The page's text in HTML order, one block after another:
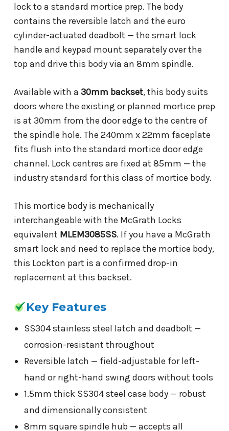
lock to a standard mortice prep. The body
contains the reversible latch and the euro
cylinder-actuated deadbolt — the smart lock
handle and keypad mount separately over the
top and drive this body via an 8mm spindle.
Available with a 30mm backset, this body suits
doors where the existing or planned mortice prep
is at 30mm from the door edge to the centre of
the spindle hole. The 240mm x 22mm faceplate
fits flush into the standard mortice door edge
channel. Lock centres are fixed at 85mm — the
industry standard for this class of mortice body.
This mortice body is mechanically
interchangeable with the McGrath Locks
equivalent MLEM3085SS. If you have a McGrath
smart lock and need to replace the mortice body,
this Lockton part is a confirmed drop-in
replacement at this backset.
Key Features
SS304 stainless steel latch and deadbolt —
corrosion-resistant throughout
Reversible latch — field-adjustable for left-
hand or right-hand swing doors without tools
1.5mm thick SS304 steel case body — robust
and dimensionally consistent
8mm square spindle hub — accepts all